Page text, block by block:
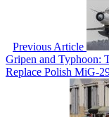
Previous Article
Gripen and Typhoon:
Replace Polish MiG-